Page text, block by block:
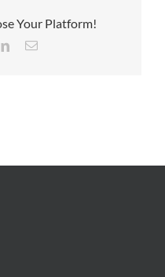
Your Platform!
LinkedInEmail